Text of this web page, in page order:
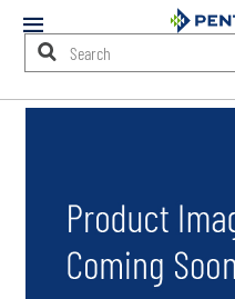
Mobile
Menu
Main